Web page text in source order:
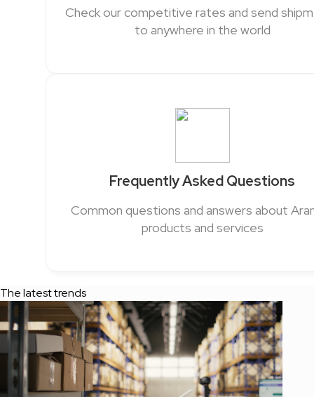
Check our competitive rates and send
to anywhere in the world
Frequently Asked Questions
Common questions and answers about
products and services
The latest trends